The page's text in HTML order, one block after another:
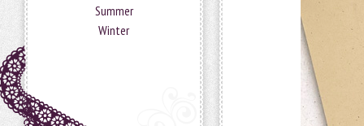
Summer
Winter